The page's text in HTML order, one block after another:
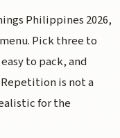
Philippines 2026,
Pick three to
to pack, and
is not a
for the